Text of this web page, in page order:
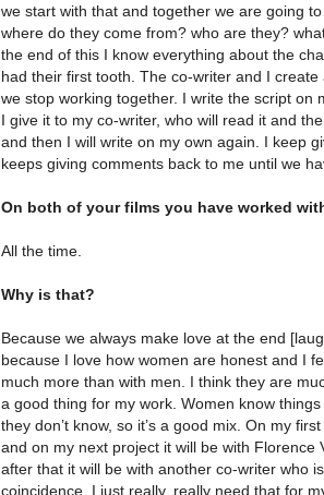
we start with that and together we are going
where do they come from? who are they?
the end of this I know everything about the
had their first tooth. The co-writer and I
we stop working together. I write the script on
I give it to my co-writer, who will read it and
and then I will write on my own again. I keep
keeps giving comments back to me until we
On both of your films you have worked
All the time.
Why is that?
Because we always make love at the end
because I love how women are honest and I
much more than with men. I think they are
a good thing for my work. Women know
they don’t know, so it’s a good mix. On my
and on my next project it will be with Florence
after that it will be with another co-writer who
coincidence, I just really, really need that for